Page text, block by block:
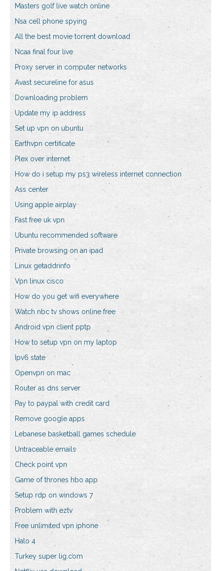
Masters golf live watch online
Nsa cell phone spying
All the best movie torrent download
Ncaa final four live
Proxy server in computer networks
Avast secureline for asus
Downloading problem
Update my ip address
Set up vpn on ubuntu
Earthvpn certificate
Plex over internet
How do i setup my ps3 wireless internet connection
Ass center
Using apple airplay
Fast free uk vpn
Ubuntu recommended software
Private browsing on an ipad
Linux getaddrinfo
Vpn linux cisco
How do you get wifi everywhere
Watch nbc tv shows online free
Android vpn client pptp
How to setup vpn on my laptop
Ipv6 state
Openvpn on mac
Router as dns server
Pay to paypal with credit card
Remove google apps
Lebanese basketball games schedule
Untraceable emails
Check point vpn
Game of thrones hbo app
Setup rdp on windows 7
Problem with eztv
Free unlimited vpn iphone
Halo 4
Turkey super lig.com